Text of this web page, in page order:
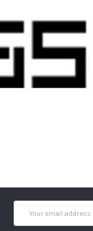
Address